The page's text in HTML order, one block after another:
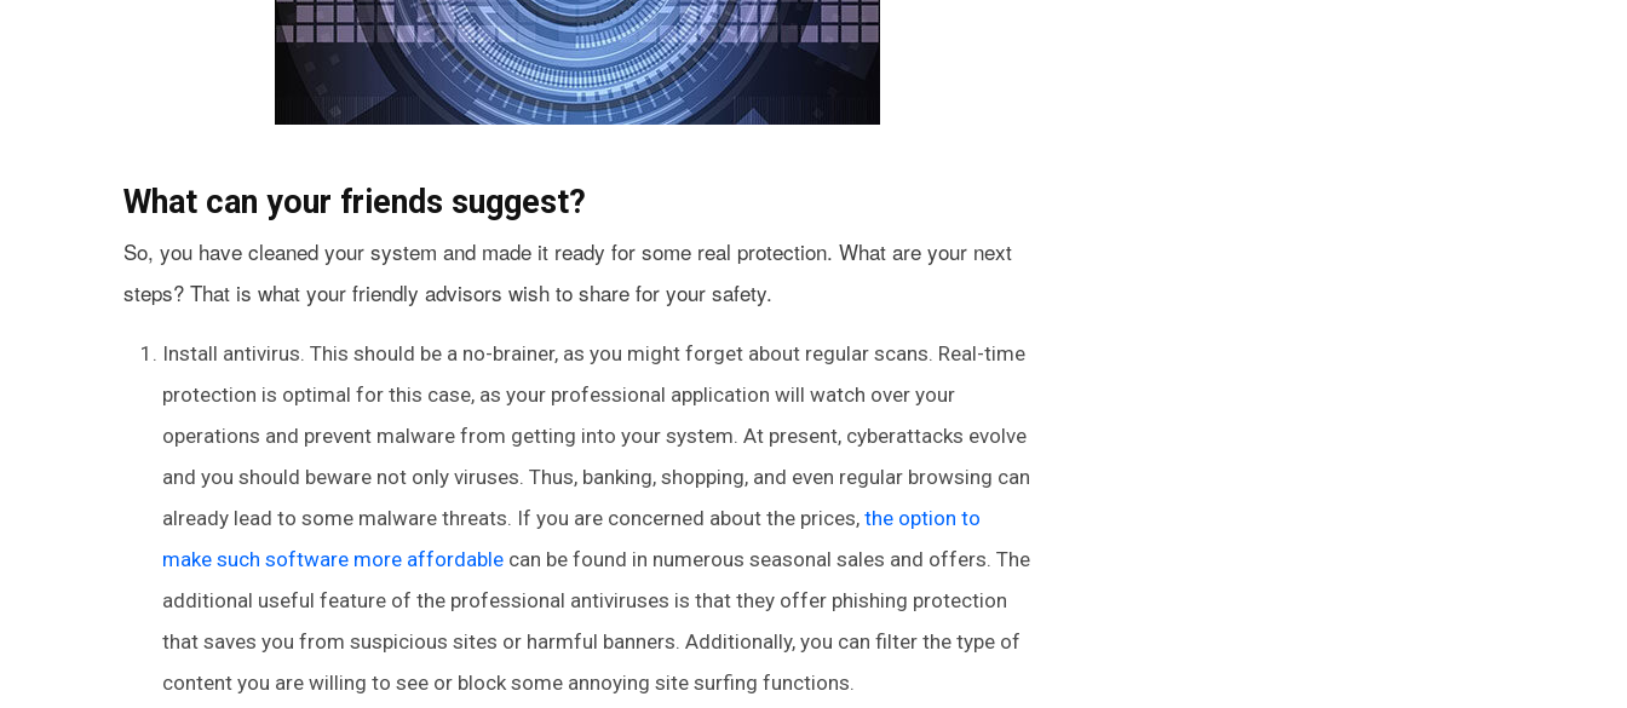
What can your friends suggest?
So, you have cleaned your system and made it ready for some real protection. What are your next
steps? That is what your friendly advisors wish to share for your safety.
Install antivirus. This should be a no-brainer, as you might forget about regular scans. Real-time
protection is optimal for this case, as your professional application will watch over your
operations and prevent malware from getting into your system. At present, cyberattacks evolve
and you should beware not only viruses. Thus, banking, shopping, and even regular browsing can
already lead to some malware threats. If you are concerned about the prices, the option to
make such software more affordable can be found in numerous seasonal sales and offers. The
additional useful feature of the professional antiviruses is that they offer phishing protection
that saves you from suspicious sites or harmful banners. Additionally, you can filter the type of
content you are willing to see or block some annoying site surfing functions.